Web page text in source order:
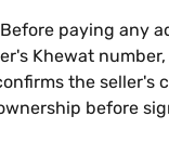
paying any
Khewat
the seller's
before